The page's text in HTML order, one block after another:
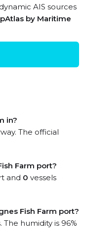
AIS sources
by Maritime
in?
The official
Farm port?
and 0 vessels
Fish Farm port?
humidity is 96%